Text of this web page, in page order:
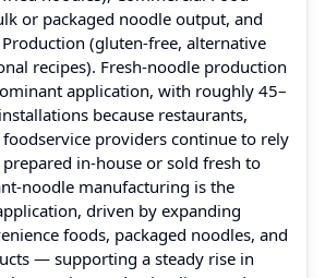
or packaged noodle output, and
(gluten‑free, alternative
recipes). Fresh‑noodle production
application, with roughly 45–
because restaurants,
providers continue to rely
in-house or sold fresh to
manufacturing is the
driven by expanding
foods, packaged noodles, and
— supporting a steady rise in